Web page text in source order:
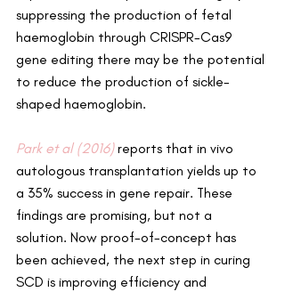
suppressing the production of fetal
haemoglobin through CRISPR-Cas9
gene editing there may be the potential
to reduce the production of sickle-
shaped haemoglobin.
Park et al (2016) reports that in vivo
autologous transplantation yields up to
a 35% success in gene repair. These
findings are promising, but not a
solution. Now proof-of-concept has
been achieved, the next step in curing
SCD is improving efficiency and